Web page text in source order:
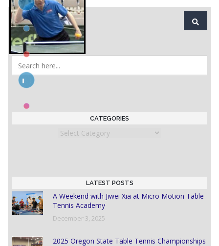
CATEGORIES
Categories
LATEST POSTS
A Weekend with Jiwei Xia at Micro Motion Table
Tennis Academy
December 3, 2025
2025 Oregon State Table Tennis Championships